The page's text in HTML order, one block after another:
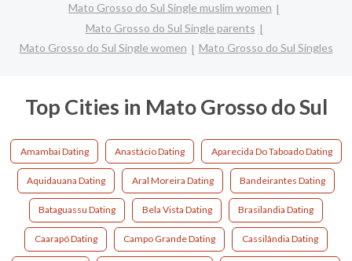
Mato Grosso do Sul Single muslim women
Mato Grosso do Sul Single parents
Mato Grosso do Sul Single women
Mato Grosso do Sul Singles
Top Cities in Mato Grosso do Sul
Amambai Dating Anastácio Dating Aparecida Do Taboado Dating
Aquidauana Dating Aral Moreira Dating Bandeirantes Dating
Bataguassu Dating Bela Vista Dating Brasilandia Dating
Caarapó Dating Campo Grande Dating Cassilândia Dating